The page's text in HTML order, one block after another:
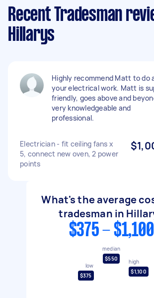
Recent Tradesman
Hillarys
Highly recommend Matt to do
your electrical work. Matt is
friendly, goes above and
very knowledgeable and
professional.
Electrician - fit ceiling fans x
5, connect new oven, 2 power
points
What's the average
tradesman in
$375 - $1,100
low
$375
median
$550
high
$1,100